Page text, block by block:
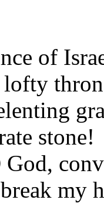
of
lofty
stone!
God,
my